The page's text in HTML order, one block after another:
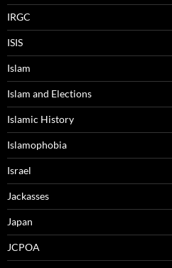
IRGC
ISIS
Islam
Islam and Elections
Islamic History
Islamophobia
Israel
Jackasses
Japan
JCPOA